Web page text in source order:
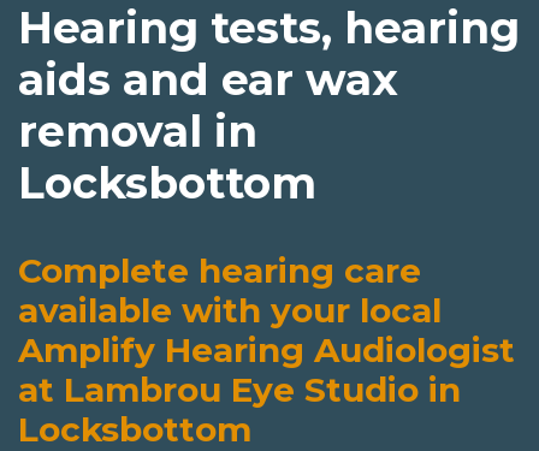
Hearing tests, hearing
aids and ear wax
removal in
Locksbottom
Complete hearing care
available with your local
Amplify Hearing Audiologist
at Lambrou Eye Studio in
Locksbottom